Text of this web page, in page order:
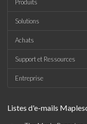
Produits
Solutions
Achats
Support et Ressources
Entreprise
Listes d'e-mails